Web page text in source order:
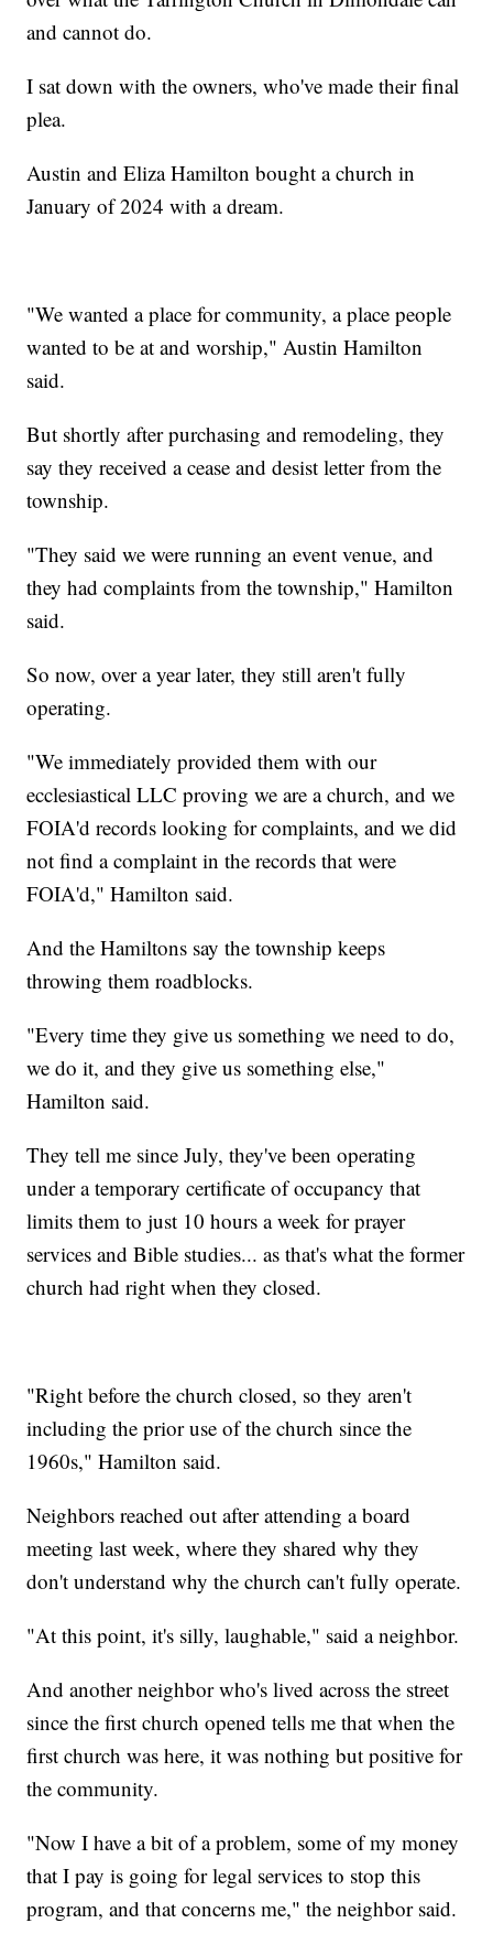
and cannot do.
I sat down with the owners, who've made their final
plea.
Austin and Eliza Hamilton bought a church in
January of 2024 with a dream.
"We wanted a place for community, a place people
wanted to be at and worship," Austin Hamilton
said.
But shortly after purchasing and remodeling, they
say they received a cease and desist letter from the
township.
"They said we were running an event venue, and
they had complaints from the township," Hamilton
said.
So now, over a year later, they still aren't fully
operating.
"We immediately provided them with our
ecclesiastical LLC proving we are a church, and we
FOIA'd records looking for complaints, and we did
not find a complaint in the records that were
FOIA'd," Hamilton said.
And the Hamiltons say the township keeps
throwing them roadblocks.
"Every time they give us something we need to do,
we do it, and they give us something else,"
Hamilton said.
They tell me since July, they've been operating
under a temporary certificate of occupancy that
limits them to just 10 hours a week for prayer
services and Bible studies... as that's what the former
church had right when they closed.
"Right before the church closed, so they aren't
including the prior use of the church since the
1960s," Hamilton said.
Neighbors reached out after attending a board
meeting last week, where they shared why they
don't understand why the church can't fully operate.
"At this point, it's silly, laughable," said a neighbor.
And another neighbor who's lived across the street
since the first church opened tells me that when the
first church was here, it was nothing but positive for
the community.
"Now I have a bit of a problem, some of my money
that I pay is going for legal services to stop this
program, and that concerns me," the neighbor said.